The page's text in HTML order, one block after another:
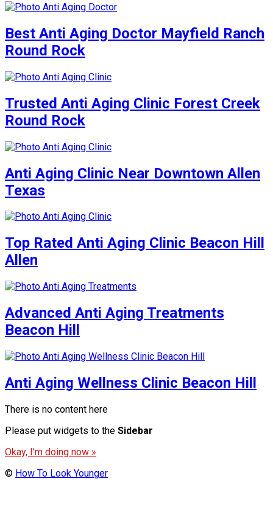
Best Anti Aging Doctor Mayfield Ranch
Round Rock
Trusted Anti Aging Clinic Forest Creek
Round Rock
Anti Aging Clinic Near Downtown Allen
Texas
Top Rated Anti Aging Clinic Beacon Hill
Allen
Advanced Anti Aging Treatments
Beacon Hill
Anti Aging Wellness Clinic Beacon Hill
There is no content here
Please put widgets to the Sidebar
Okay, I'm doing now »
© How To Look Younger